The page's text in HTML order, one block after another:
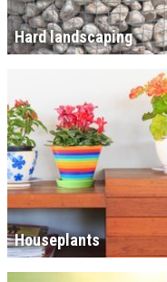
Hard landscaping
Houseplants